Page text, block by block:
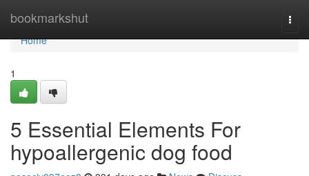
bookmarkshut
Home
Home
1
5 Essential Elements For
hypoallergenic dog food